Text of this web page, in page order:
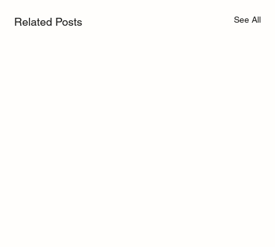
Related Posts See All